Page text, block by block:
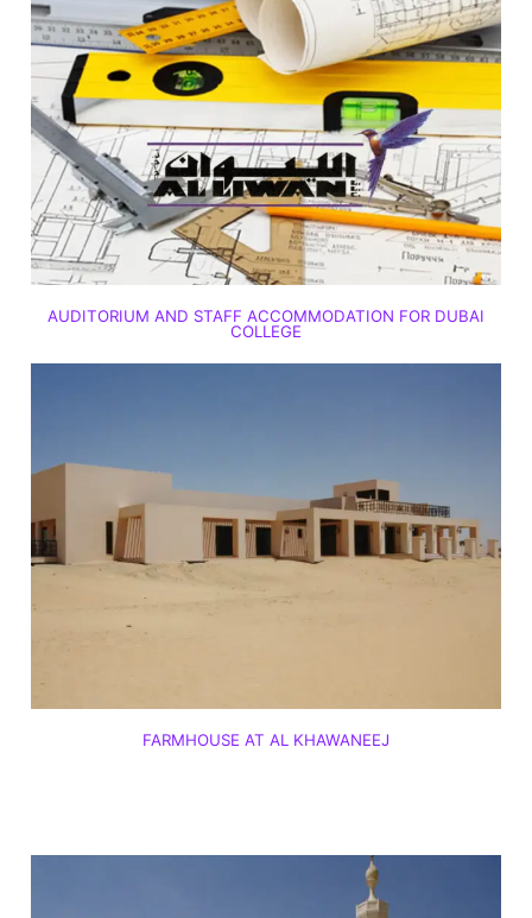
AUDITORIUM AND STAFF ACCOMMODATION FOR DUBAI
COLLEGE
FARMHOUSE AT AL KHAWANEEJ